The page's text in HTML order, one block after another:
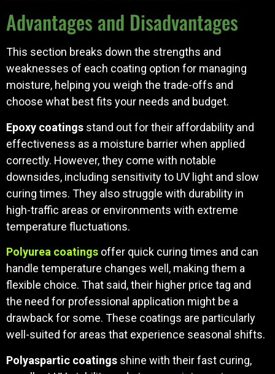
Advantages and Disadvantages
This section breaks down the strengths and
weaknesses of each coating option for managing
moisture, helping you weigh the trade-offs and
choose what best fits your needs and budget.
Epoxy coatings stand out for their affordability and
effectiveness as a moisture barrier when applied
correctly. However, they come with notable
downsides, including sensitivity to UV light and slow
curing times. They also struggle with durability in
high-traffic areas or environments with extreme
temperature fluctuations.
Polyurea coatings offer quick curing times and can
handle temperature changes well, making them a
flexible choice. That said, their higher price tag and
the need for professional application might be a
drawback for some. These coatings are particularly
well-suited for areas that experience seasonal shifts.
Polyaspartic coatings shine with their fast curing,